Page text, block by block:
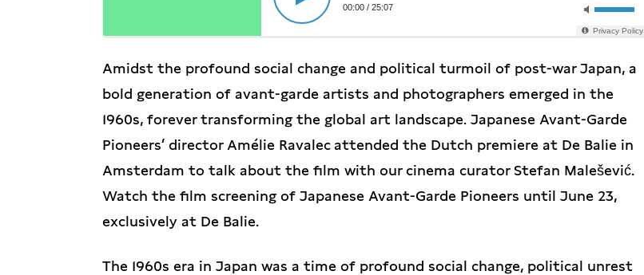
00:00 / 25:07
Privacy Policy
Amidst the profound social change and political turmoil of post-war Japan, a
bold generation of avant-garde artists and photographers emerged in the
1960s, forever transforming the global art landscape. Japanese Avant-Garde
Pioneers’ director Amélie Ravalec attended the Dutch premiere at De Balie in
Amsterdam to talk about the film with our cinema curator Stefan Malešević.
Watch the film screening of Japanese Avant-Garde Pioneers until June 23,
exclusively at De Balie.
The 1960s era in Japan was a time of profound social change, political unrest